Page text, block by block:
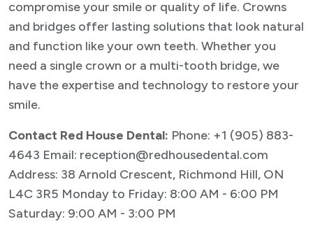
compromise your smile or quality of life. Crowns
and bridges offer lasting solutions that look natural
and function like your own teeth. Whether you
need a single crown or a multi-tooth bridge, we
have the expertise and technology to restore your
smile.
Contact Red House Dental: Phone: +1 (905) 883-
4643 Email: reception@redhousedental.com
Address: 38 Arnold Crescent, Richmond Hill, ON
L4C 3R5 Monday to Friday: 8:00 AM - 6:00 PM
Saturday: 9:00 AM - 3:00 PM